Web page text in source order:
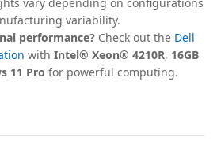
variability.
performance?Check out the Dell
with Intel® Xeon® 4210R, 16GB
11 Pro for powerful computing.